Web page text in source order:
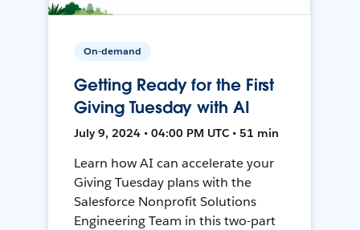
On-demand
Getting Ready for the First
Giving Tuesday with AI
July 9, 2024 • 04:00 PM UTC • 51 min
Learn how AI can accelerate your
Giving Tuesday plans with the
Salesforce Nonprofit Solutions
Engineering Team in this two-part